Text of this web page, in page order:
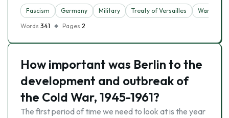
Fascism Germany Military Treaty of Versailles
Wars
Words 341 Pages 2
How important was Berlin to the
development and outbreak of
the Cold War, 1945-1961?
The first period of time we need to look at is the year